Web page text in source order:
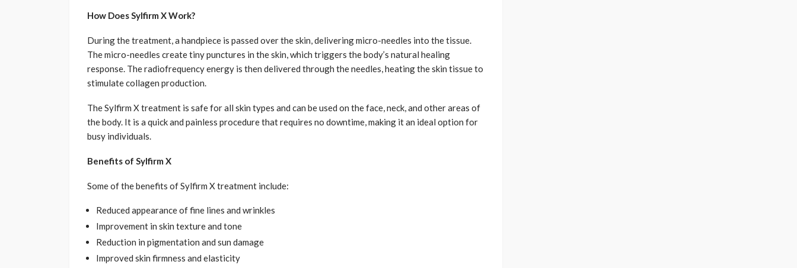
How Does Sylfirm X Work?
During the treatment, a handpiece is passed over the skin, delivering micro-needles into the tissue.
The micro-needles create tiny punctures in the skin, which triggers the body’s natural healing
response. The radiofrequency energy is then delivered through the needles, heating the skin tissue to
stimulate collagen production.
The Sylfirm X treatment is safe for all skin types and can be used on the face, neck, and other areas of
the body. It is a quick and painless procedure that requires no downtime, making it an ideal option for
busy individuals.
Benefits of Sylfirm X
Some of the benefits of Sylfirm X treatment include:
Reduced appearance of fine lines and wrinkles
Improvement in skin texture and tone
Reduction in pigmentation and sun damage
Improved skin firmness and elasticity